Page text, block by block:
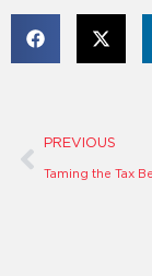
Prev
PREVIOUS